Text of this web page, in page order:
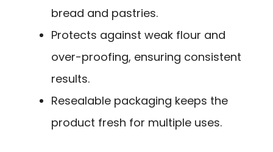
bread and pastries.
Protects against weak flour and
over-proofing, ensuring consistent
results.
Resealable packaging keeps the
product fresh for multiple uses.